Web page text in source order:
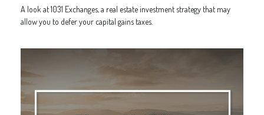
A look at 1031 Exchanges, a real estate investment strategy that may
allow you to defer your capital gains taxes.